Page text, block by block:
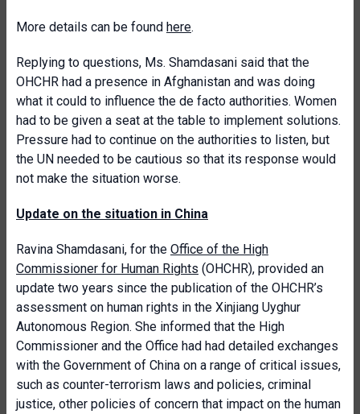
More details can be found here.
Replying to questions, Ms. Shamdasani said that the
OHCHR had a presence in Afghanistan and was doing
what it could to influence the de facto authorities. Women
had to be given a seat at the table to implement solutions.
Pressure had to continue on the authorities to listen, but
the UN needed to be cautious so that its response would
not make the situation worse.
Update on the situation in China
Ravina Shamdasani, for the Office of the High
Commissioner for Human Rights (OHCHR), provided an
update two years since the publication of the OHCHR’s
assessment on human rights in the Xinjiang Uyghur
Autonomous Region. She informed that the High
Commissioner and the Office had had detailed exchanges
with the Government of China on a range of critical issues,
such as counter-terrorism laws and policies, criminal
justice, other policies of concern that impact on the human